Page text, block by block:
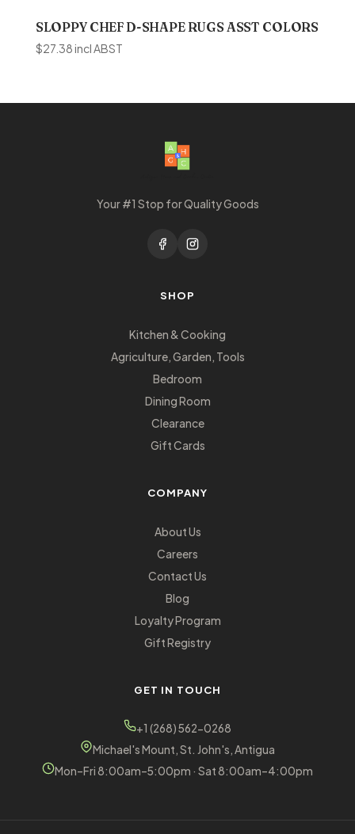
SLOPPY CHEF D-SHAPE RUGS ASST COLORS
$27.38incl ABST
Your #1 Stop for Quality Goods
SHOP
Kitchen & Cooking
Agriculture, Garden, Tools
Bedroom
Dining Room
Clearance
Gift Cards
COMPANY
About Us
Careers
Contact Us
Blog
Loyalty Program
Gift Registry
GET IN TOUCH
+1 (268) 562-0268
Michael's Mount, St. John's, Antigua
Mon–Fri 8:00am–5:00pm · Sat 8:00am–4:00pm